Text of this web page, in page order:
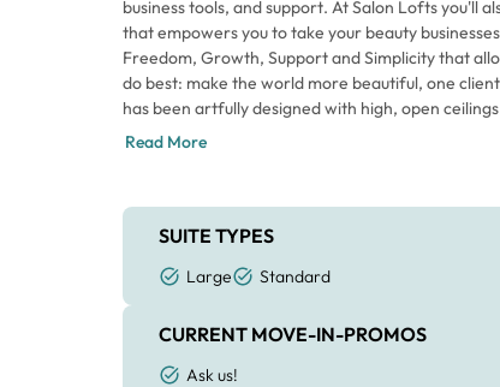
business tools, and support. At Salon Lofts you'll
that empowers you to take your beauty
Freedom, Growth, Support and Simplicity that
do best: make the world more beautiful, one
has been artfully designed with high, open
of orange catches your eye; however, our
Each individual Loft has a sliding door for privacy
that makes the space feel larger. Every Loft
the space your own. Come in for a tour today to
Orlando.
Read More
SUITE TYPES
Large Standard
CURRENT MOVE-IN-PROMOS
Ask us!